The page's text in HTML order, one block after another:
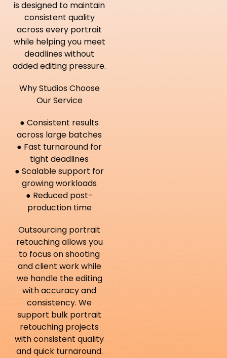
is designed to maintain
consistent quality
across every portrait
while helping you meet
deadlines without
added editing pressure.
Why Studios Choose
Our Service
● Consistent results
across large batches
● Fast turnaround for
tight deadlines
● Scalable support for
growing workloads
● Reduced post-
production time
Outsourcing portrait
retouching allows you
to focus on shooting
and client work while
we handle the editing
with accuracy and
consistency. We
support bulk portrait
retouching projects
with consistent quality
and quick turnaround.